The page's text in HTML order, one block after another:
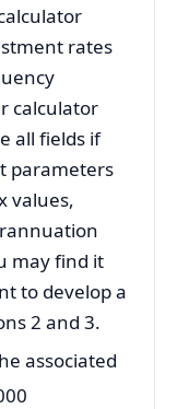
rates
calculator
all fields if
parameters
values,
may find it
to develop a
2 and 3.
associated